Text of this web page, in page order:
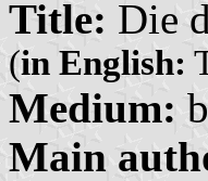
Title: Die
(in English:
Medium:
Main